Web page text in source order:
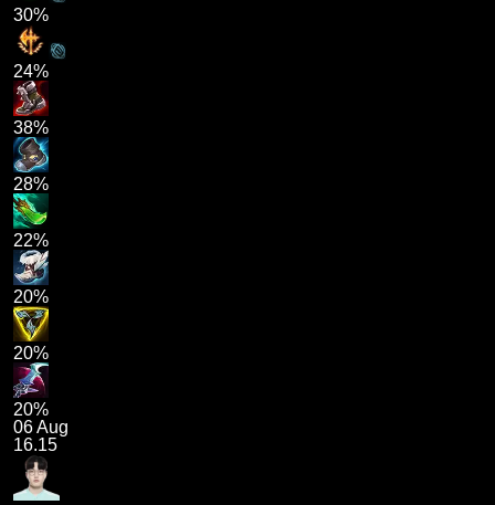
30%
24%
38%
28%
22%
20%
20%
20%
06 Aug
16.15